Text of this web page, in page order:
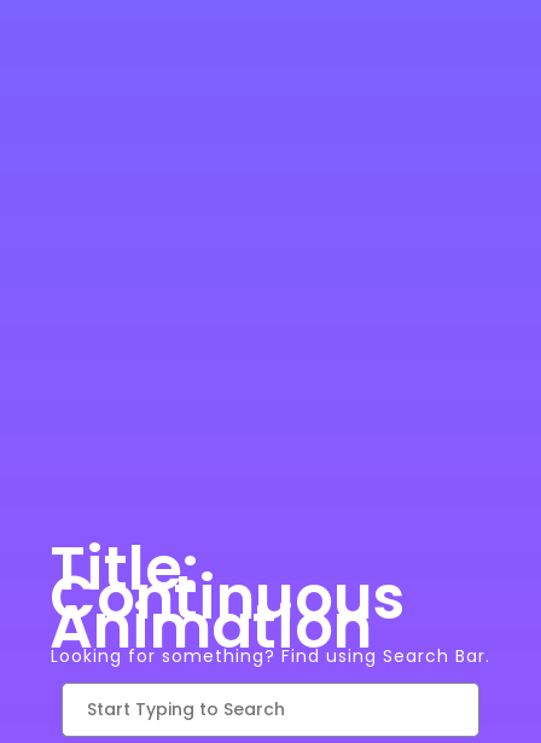
Title:
Continuous
Animation
Looking for something? Find using Search Bar.